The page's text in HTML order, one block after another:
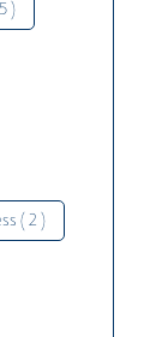
)
( 2 )